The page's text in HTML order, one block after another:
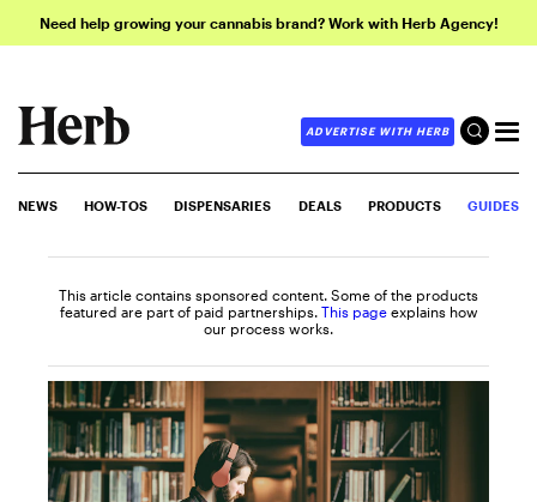
Need help growing your cannabis brand? Work with Herb Agency!
ADVERTISE WITH HERB
NEWS HOW-TOS DISPENSARIES DEALS PRODUCTS GUIDES
This article contains sponsored content. Some of the products
featured are part of paid partnerships. This page explains how
our process works.